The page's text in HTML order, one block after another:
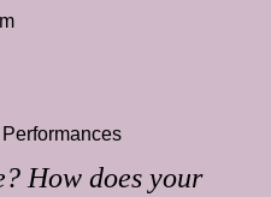
How does your
Performances